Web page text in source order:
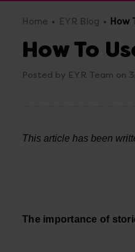
Home EYR Blog How
How To
Posted by EYR Team on
This article has been
The importance of